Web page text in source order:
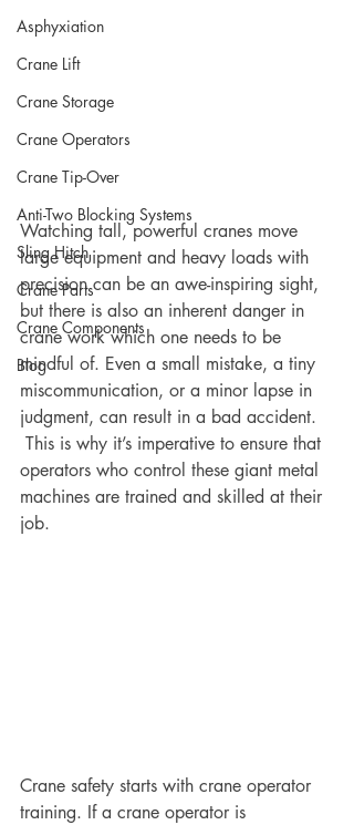
Asphyxiation
Crane Lift
Crane Storage
Crane Operators
Crane Tip-Over
Anti-Two Blocking Systems
Sling Hitch
Crane Parts
Crane Components
Blog
Watching tall, powerful cranes move
large equipment and heavy loads with
precision can be an awe-inspiring sight,
but there is also an inherent danger in
crane work which one needs to be
mindful of. Even a small mistake, a tiny
miscommunication, or a minor lapse in
judgment, can result in a bad accident.
This is why it’s imperative to ensure that
operators who control these giant metal
machines are trained and skilled at their
job.
Crane safety starts with crane operator
training. If a crane operator is